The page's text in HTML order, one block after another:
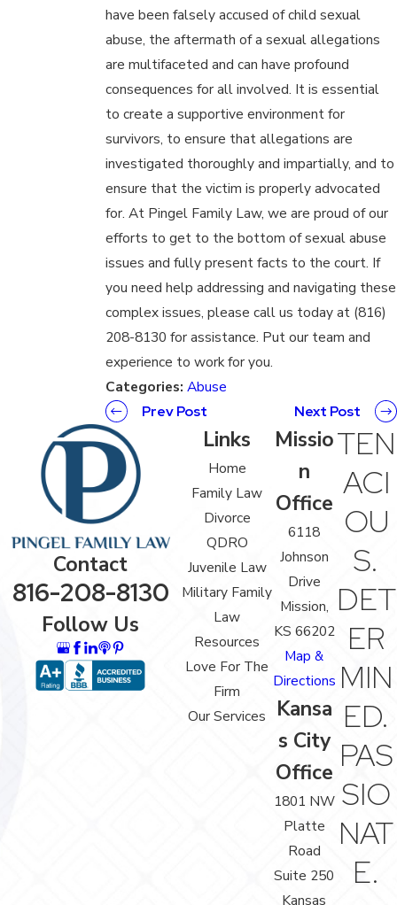
have been falsely accused of child sexual
abuse, the aftermath of a sexual allegations
are multifaceted and can have profound
consequences for all involved. It is essential
to create a supportive environment for
survivors, to ensure that allegations are
investigated thoroughly and impartially, and to
ensure that the victim is properly advocated
for. At Pingel Family Law, we are proud of our
efforts to get to the bottom of sexual abuse
issues and fully present facts to the court. If
you need help addressing and navigating these
complex issues, please call us today at (816)
208-8130 for assistance. Put our team and
experience to work for you.
Categories:Abuse
Prev Post
Next Post
Contact
816-208-8130
Follow Us
Links
Home
Family Law
Divorce
QDRO
Juvenile Law
Military Family
Law
Resources
Love For The
Firm
Our Services
Missio
n
Office
6118
Johnson
Drive
Mission,
KS 66202
Map &
Directions
Kansa
s City
Office
1801 NW
Platte
Road
Suite 250
Kansas
TEN
ACI
OU
S.
DET
ER
MIN
ED.
PAS
SIO
NAT
E.